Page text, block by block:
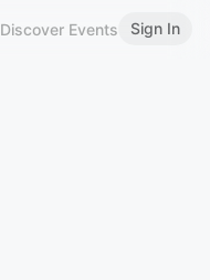
Discover Events Sign In